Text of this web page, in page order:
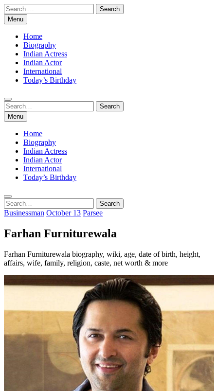
Skip
to
content
Search
for:Menu
Home
Biography
Indian Actress
Indian Actor
International
Today’s Birthday
Search
for:
Search
Menu
Home
Biography
Indian Actress
Indian Actor
International
Today’s Birthday
Search
for:
Search
Businessman October 13 Parsee
Farhan Furniturewala
Farhan Furniturewala biography, wiki, age, date of birth, height,
affairs, wife, family, religion, caste, net worth & more